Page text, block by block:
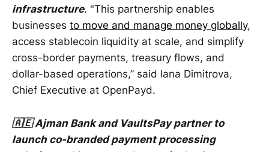
infrastructure. "This partnership enables
businesses to move and manage money globally,
access stablecoin liquidity at scale, and simplify
cross-border payments, treasury flows, and
dollar-based operations,” said Iana Dimitrova,
Chief Executive at OpenPayd.
🇦🇪 Ajman Bank and VaultsPay partner to
launch co-branded payment processing